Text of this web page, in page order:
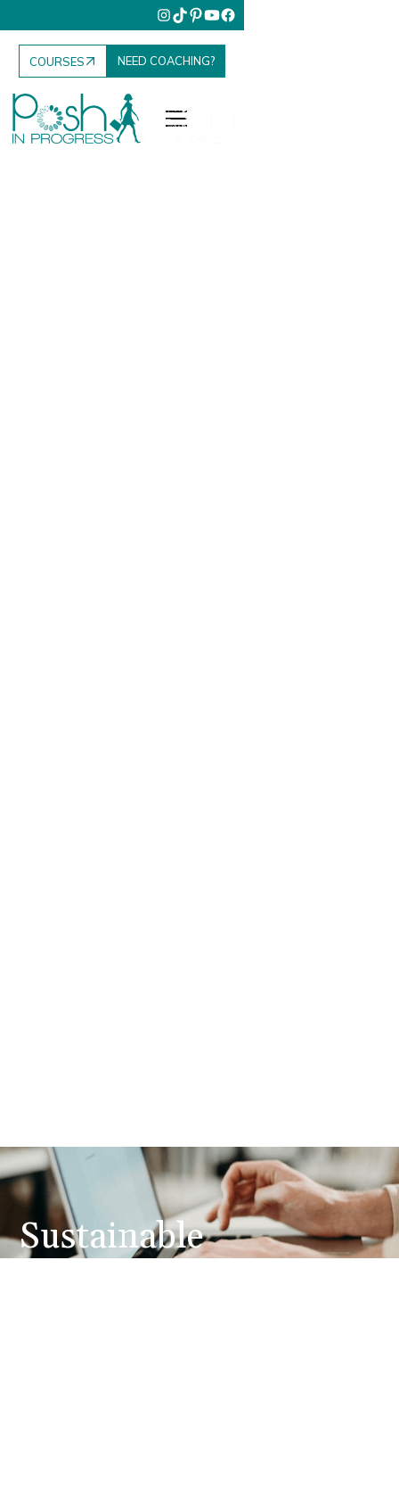
COURSES NEED COACHING?
Sustainable